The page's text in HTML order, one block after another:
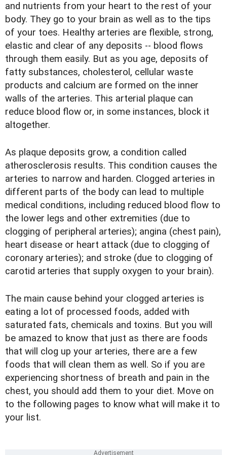
and nutrients from your heart to the rest of your
body. They go to your brain as well as to the tips
of your toes. Healthy arteries are flexible, strong,
elastic and clear of any deposits -- blood flows
through them easily. But as you age, deposits of
fatty substances, cholesterol, cellular waste
products and calcium are formed on the inner
walls of the arteries. This arterial plaque can
reduce blood flow or, in some instances, block it
altogether.
As plaque deposits grow, a condition called
atherosclerosis results. This condition causes the
arteries to narrow and harden. Clogged arteries in
different parts of the body can lead to multiple
medical conditions, including reduced blood flow to
the lower legs and other extremities (due to
clogging of peripheral arteries); angina (chest pain),
heart disease or heart attack (due to clogging of
coronary arteries); and stroke (due to clogging of
carotid arteries that supply oxygen to your brain).
The main cause behind your clogged arteries is
eating a lot of processed foods, added with
saturated fats, chemicals and toxins. But you will
be amazed to know that just as there are foods
that will clog up your arteries, there are a few
foods that will clean them as well. So if you are
experiencing shortness of breath and pain in the
chest, you should add them to your diet. Move on
to the following pages to know what will make it to
your list.